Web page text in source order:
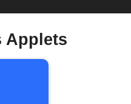
Applets